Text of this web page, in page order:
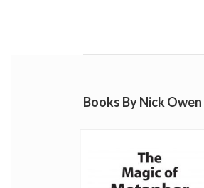
Books By Nick Owen